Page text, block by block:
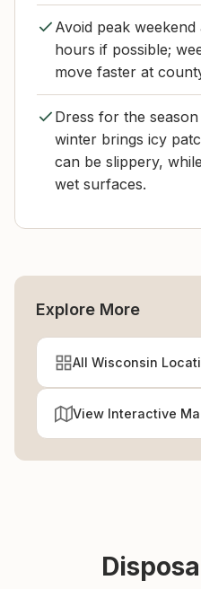
Avoid peak
hours if possible;
move faster at
Dress for the
winter brings icy
can be slippery,
wet surfaces.
Explore More
All Wisconsin
View Interactive